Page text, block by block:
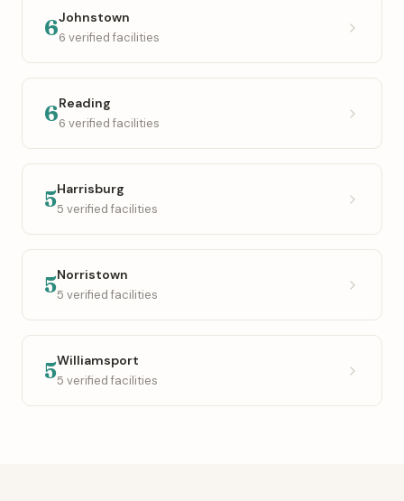
6Johnstown
6 verified facilities
6Reading
6 verified facilities
5Harrisburg
5 verified facilities
5Norristown
5 verified facilities
5Williamsport
5 verified facilities